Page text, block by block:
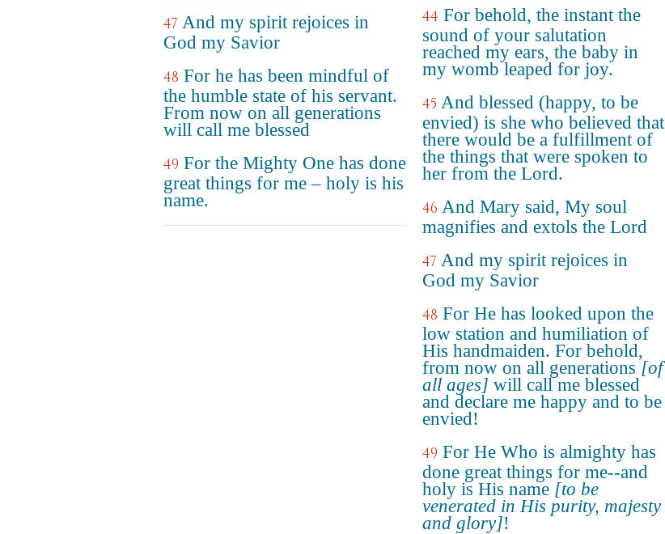
47 And my spirit rejoices in
God my Savior
48 For he has been mindful of
the humble state of his servant.
From now on all generations
will call me blessed
49 For the Mighty One has done
great things for me – holy is his
name.
44 For behold, the instant the
sound of your salutation
reached my ears, the baby in
my womb leaped for joy.
45 And blessed (happy, to be
envied) is she who believed that
there would be a fulfillment of
the things that were spoken to
her from the Lord.
46 And Mary said, My soul
magnifies and extols the Lord
47 And my spirit rejoices in
God my Savior
48 For He has looked upon the
low station and humiliation of
His handmaiden. For behold,
from now on all generations [of
all ages] will call me blessed
and declare me happy and to be
envied!
49 For He Who is almighty has
done great things for me--and
holy is His name [to be
venerated in His purity, majesty
and glory]!